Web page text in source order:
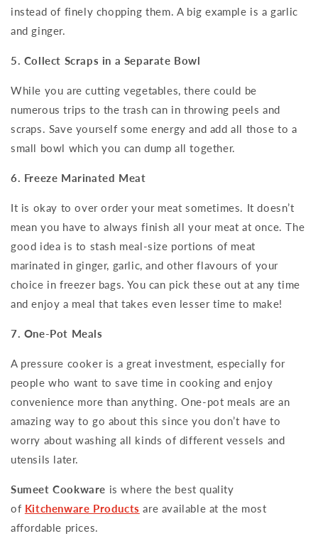
instead of finely chopping them. A big example is a garlic
and ginger.
5. Collect Scraps in a Separate Bowl
While you are cutting vegetables, there could be
numerous trips to the trash can in throwing peels and
scraps. Save yourself some energy and add all those to a
small bowl which you can dump all together.
6. Freeze Marinated Meat
It is okay to over order your meat sometimes. It doesn’t
mean you have to always finish all your meat at once. The
good idea is to stash meal-size portions of meat
marinated in ginger, garlic, and other flavours of your
choice in freezer bags. You can pick these out at any time
and enjoy a meal that takes even lesser time to make!
7. One-Pot Meals
A pressure cooker is a great investment, especially for
people who want to save time in cooking and enjoy
convenience more than anything. One-pot meals are an
amazing way to go about this since you don’t have to
worry about washing all kinds of different vessels and
utensils later.
Sumeet Cookware is where the best quality
of Kitchenware Products are available at the most
affordable prices.